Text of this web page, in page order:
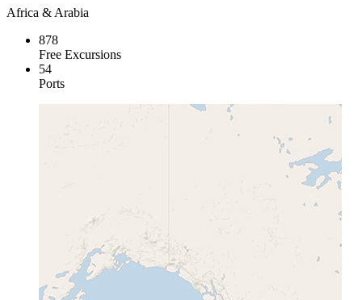
Africa & Arabia
878
Free Excursions
54
Ports